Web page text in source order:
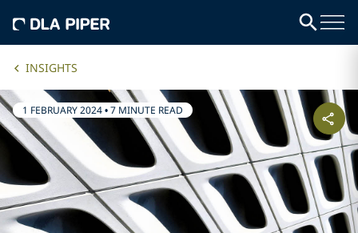
INSIGHTS
1 FEBRUARY 2024•7 MINUTE READ